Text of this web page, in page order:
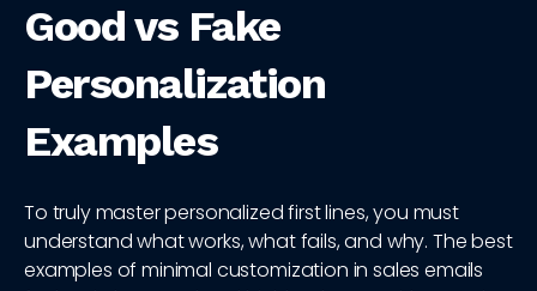
Good vs Fake
Personalization
Examples
To truly master personalized first lines, you must
understand what works, what fails, and why. The best
examples of minimal customization in sales emails